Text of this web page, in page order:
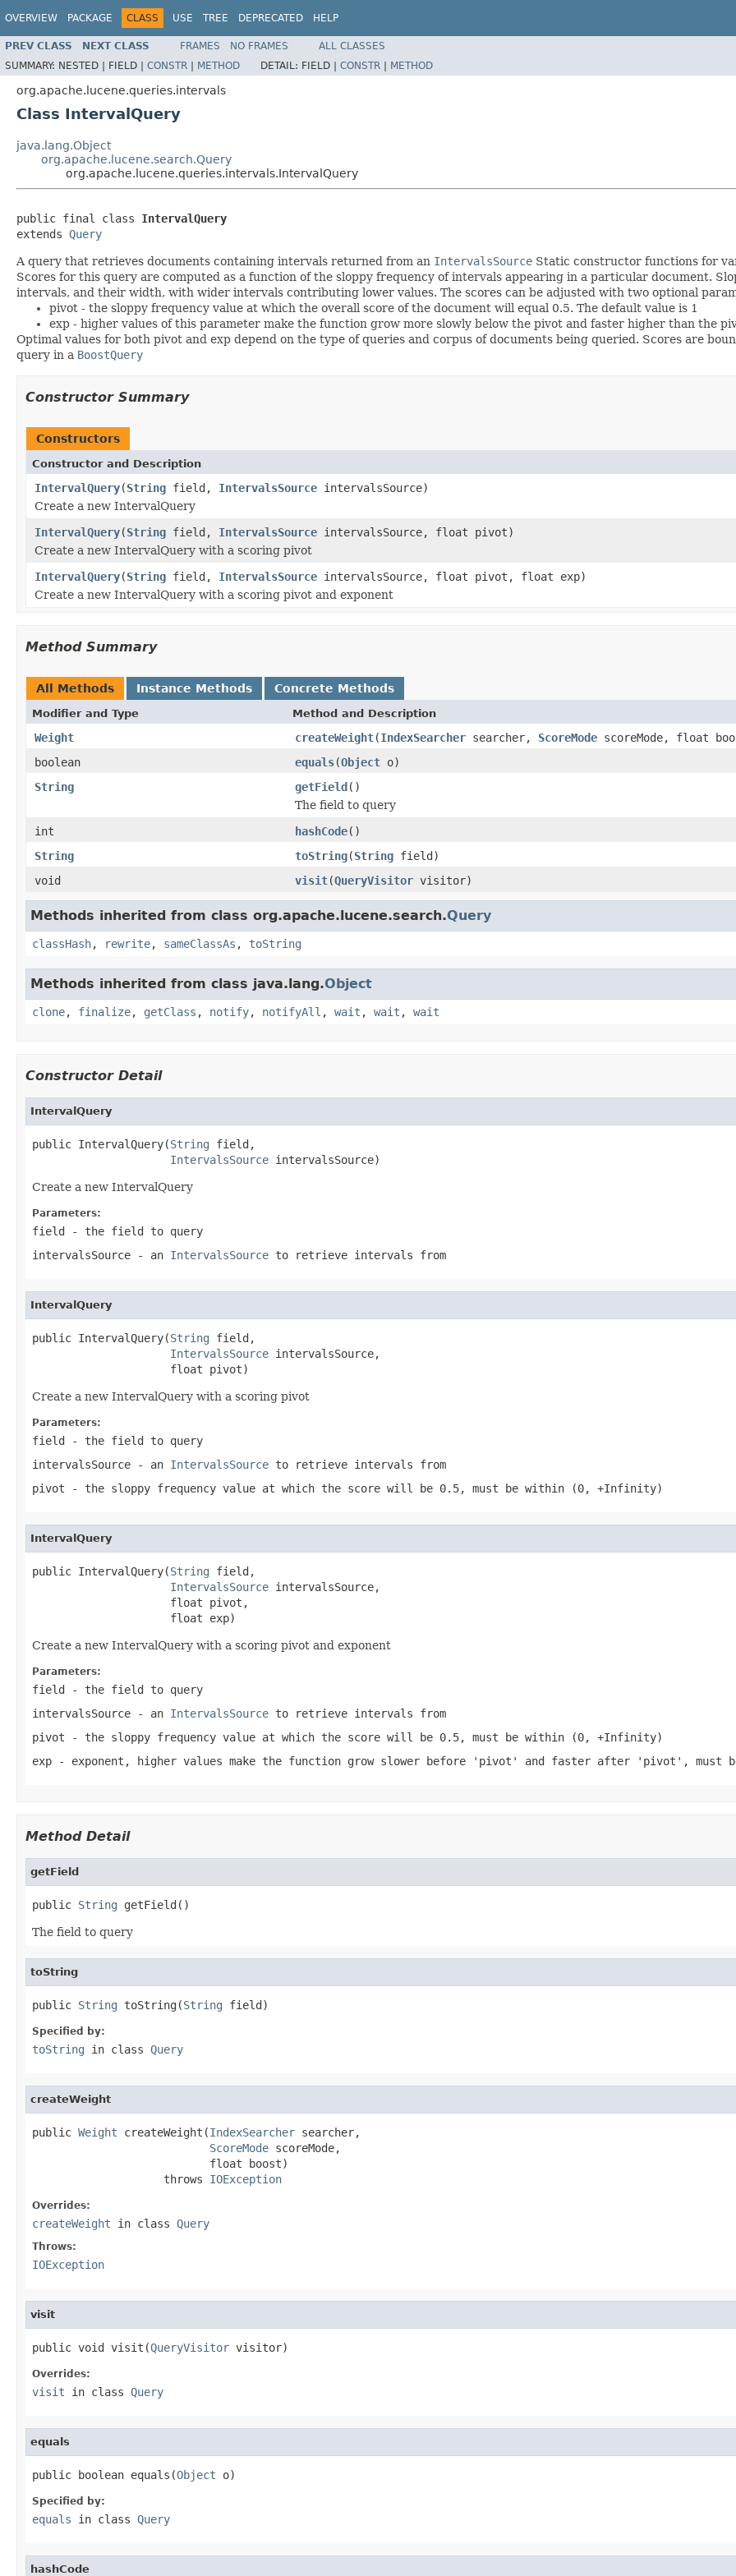
OVERVIEW PACKAGE CLASS USE TREE DEPRECATED HELP
PREV CLASS NEXT CLASS FRAMES NO FRAMES
ALL CLASSES
SUMMARY: NESTED | FIELD | CONSTR | METHOD DETAIL: FIELD | CONSTR | METHOD
org.apache.lucene.queries.intervals
Class IntervalQuery
java.lang.Object
org.apache.lucene.search.Query
org.apache.lucene.queries.intervals.IntervalQuery
public final class IntervalQuery
extends Query
A query that retrieves documents containing intervals returned from an IntervalsSource Static constructor functions for
Scores for this query are computed as a function of the sloppy frequency of intervals appearing in a particular document.
intervals, and their width, with wider intervals contributing lower values. The scores can be adjusted with two optional
pivot - the sloppy frequency value at which the overall score of the document will equal 0.5. The default value is 1
exp - higher values of this parameter make the function grow more slowly below the pivot and faster higher than the
Optimal values for both pivot and exp depend on the type of queries and corpus of documents being queried. Scores are
query in a BoostQuery
Constructor Summary
Constructors
Constructor and Description
IntervalQuery(String field, IntervalsSource intervalsSource)
Create a new IntervalQuery
IntervalQuery(String field, IntervalsSource intervalsSource, float pivot)
Create a new IntervalQuery with a scoring pivot
IntervalQuery(String field, IntervalsSource intervalsSource, float pivot, float exp)
Create a new IntervalQuery with a scoring pivot and exponent
Method Summary
All Methods Instance Methods Concrete Methods
Modifier and Type Method and Description
Weight createWeight(IndexSearcher searcher, ScoreMode scoreMode, float
boolean
equals(Object o)
String
getField()
The field to query
int
hashCode()
String
toString(String field)
void
visit(QueryVisitor visitor)
Methods inherited from class org.apache.lucene.search.Query
classHash, rewrite, sameClassAs , toString
Methods inherited from class java.lang.Object
clone, finalize, getClass , notify, notifyAll , wait , wait , wait
Constructor Detail
IntervalQuery
public IntervalQuery(String field,
IntervalsSource intervalsSource)
Create a new IntervalQuery
Parameters:
field - the field to query
intervalsSource - an IntervalsSource to retrieve intervals from
IntervalQuery
public IntervalQuery(String field,
IntervalsSource intervalsSource,
                     float pivot)
Create a new IntervalQuery with a scoring pivot
Parameters:
field - the field to query
intervalsSource - an IntervalsSource to retrieve intervals from
pivot - the sloppy frequency value at which the score will be 0.5, must be within (0, +Infinity)
IntervalQuery
public IntervalQuery(String field,
IntervalsSource intervalsSource,
                     float pivot,
                     float exp)
Create a new IntervalQuery with a scoring pivot and exponent
Parameters:
field - the field to query
intervalsSource - an IntervalsSource to retrieve intervals from
pivot - the sloppy frequency value at which the score will be 0.5, must be within (0, +Infinity)
exp - exponent, higher values make the function grow slower before 'pivot' and faster after 'pivot',
Method Detail
getField
public String getField()
The field to query
toString
public String toString(String field)
Specified by:
toString in class Query
createWeight
public Weight createWeight(IndexSearcher searcher,
ScoreMode scoreMode,
                           float boost)
                    throws
IOException
Overrides:
createWeight in class Query
Throws:
IOException
visit
public void visit(QueryVisitor visitor)
Overrides:
visit in class Query
equals
public boolean equals(Object o)
Specified by:
equals in class Query
hashCode